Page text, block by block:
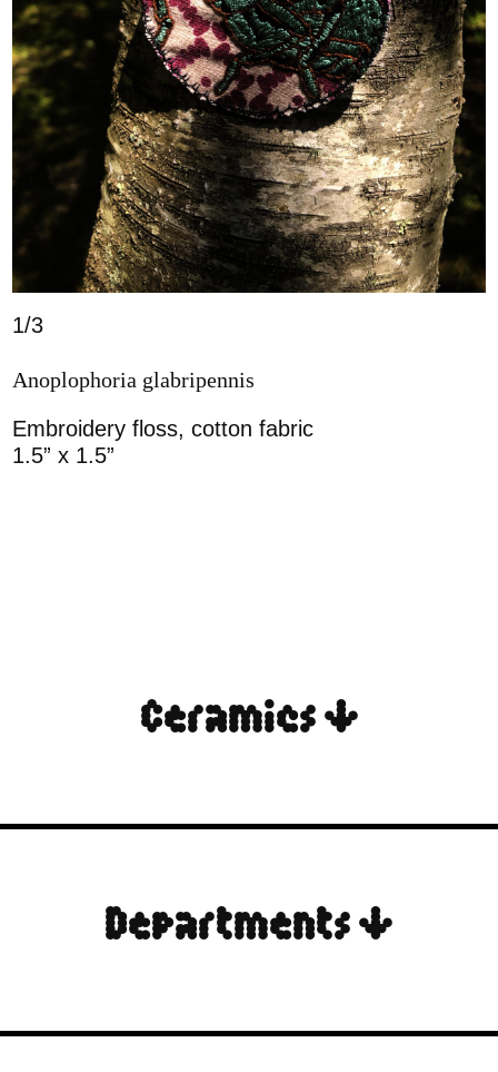
1/3
Anoplophoria glabripennis
Embroidery floss, cotton fabric
1.5” x 1.5”
Ceramics ↓
Departments ↓